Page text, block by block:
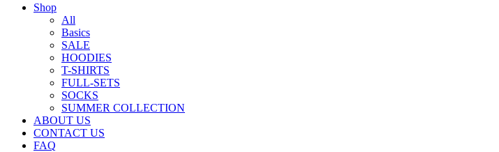
Shop
All
Basics
SALE
HOODIES
T-SHIRTS
FULL-SETS
SOCKS
SUMMER COLLECTION
ABOUT US
CONTACT US
FAQ